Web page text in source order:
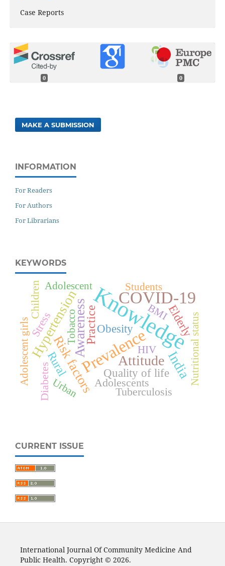
Case Reports
0 0
MAKE A SUBMISSION
INFORMATION
For Readers
For Authors
For Librarians
KEYWORDS
Knowledge
COVID-19
Prevalence
Attitude
Awareness
Hypertension
India
Risk factors
PracticeObesity
Quality of life
Rural
Elderly
Diabetes
Stress
Adolescents
Children
Tuberculosis
HIV
Adolescent
Urban
Students
Adolescent girls Nutritional status
Tobacco BMI
CURRENT ISSUE
International Journal Of Community Medicine And
Public Health. Copyright © 2026.